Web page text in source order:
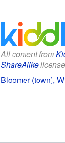
All content from
ShareAlike
Bloomer (town),